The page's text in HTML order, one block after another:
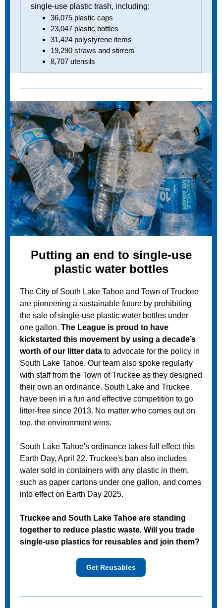
single-use plastic trash, including:
36,075 plastic caps
23,047 plastic bottles
31,424 polystyrene items
19,290 straws and stirrers
8,707 utensils
Putting an end to single-use
plastic water bottles
The City of South Lake Tahoe and Town of Truckee
are pioneering a sustainable future by prohibiting
the sale of single-use plastic water bottles under
one gallon. The League is proud to have
kickstarted this movement by using a decade’s
worth of our litter data to advocate for the policy in
South Lake Tahoe. Our team also spoke regularly
with staff from the Town of Truckee as they designed
their own an ordinance. South Lake and Truckee
have been in a fun and effective competition to go
litter-free since 2013. No matter who comes out on
top, the environment wins.
South Lake Tahoe's ordinance takes full effect this
Earth Day, April 22. Truckee's ban also includes
water sold in containers with any plastic in them,
such as paper cartons under one gallon, and comes
into effect on Earth Day 2025.
Truckee and South Lake Tahoe are standing
together to reduce plastic waste. Will you trade
single-use plastics for reusables and join them?
Get Reusables